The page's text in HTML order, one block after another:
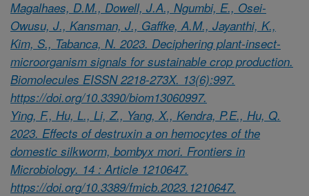
Magalhaes, D.M., Dowell, J.A., Ngumbi, E., Osei-
Owusu, J., Kansman, J., Gaffke, A.M., Jayanthi, K.,
Kim, S., Tabanca, N. 2023. Deciphering plant-insect-
microorganism signals for sustainable crop production.
Biomolecules EISSN 2218-273X. 13(6):997.
https://doi.org/10.3390/biom13060997.
Ying, F., Hu, L., Li, Z., Yang, X., Kendra, P.E., Hu, Q.
2023. Effects of destruxin a on hemocytes of the
domestic silkworm, bombyx mori. Frontiers in
Microbiology. 14 : Article 1210647.
https://doi.org/10.3389/fmicb.2023.1210647.